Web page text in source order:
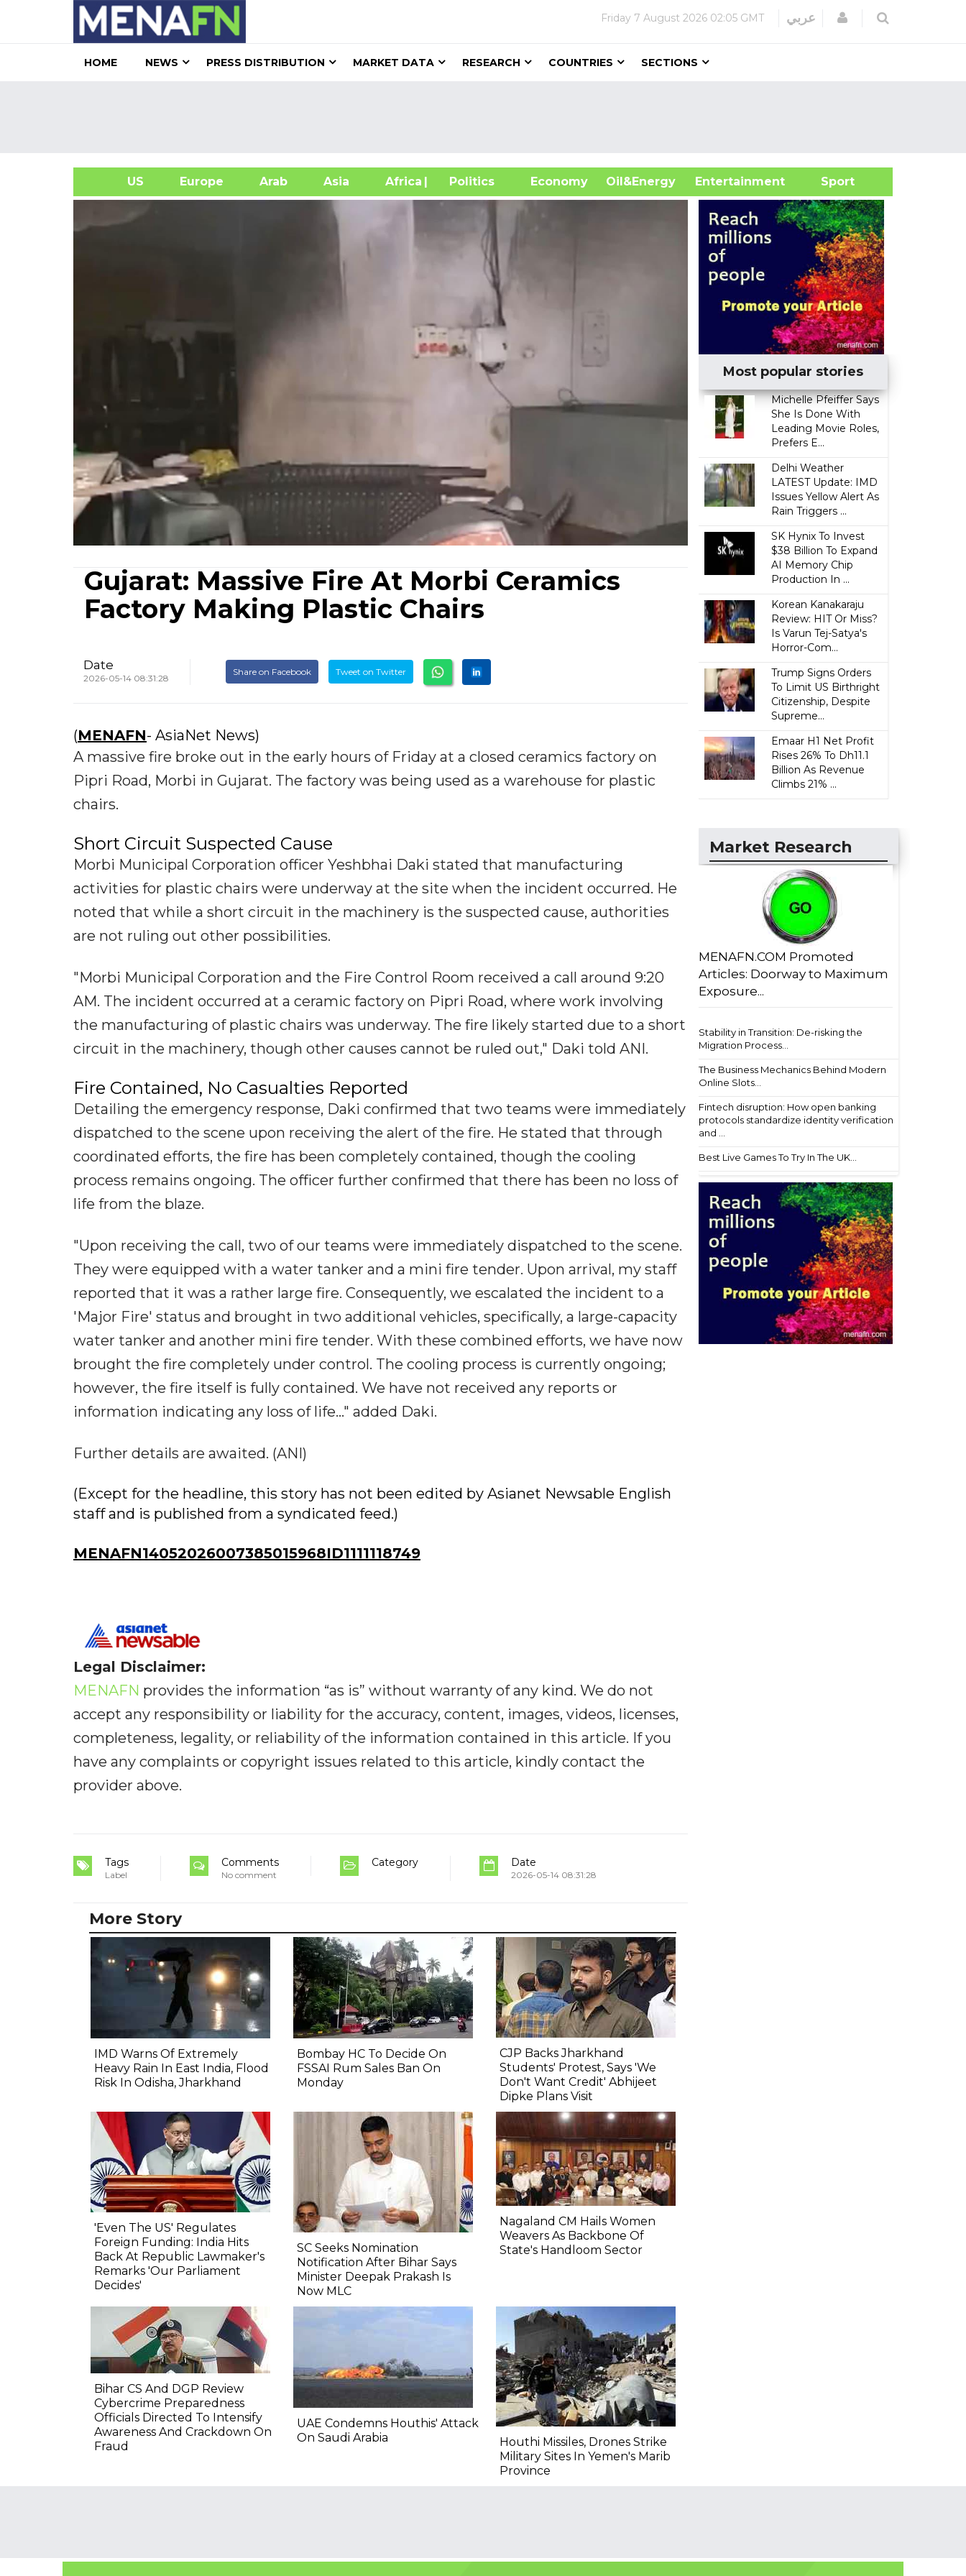
Friday 7 August 2026 02:05 GMT عربي Login
HOME NEWS PRESS DISTRIBUTION MARKET DATA RESEARCH COUNTRIES SECTIONS
US Europe Arab Asia Africa| Politics Economy Oil&Energy
Entertainment Sport
Gujarat: Massive Fire At Morbi Ceramics
Factory Making Plastic Chairs
Date
2026-05-14 08:31:28
Share on Facebook Tweet on Twitter
(MENAFN- AsiaNet News)
A massive fire broke out in the early hours of Friday at a closed ceramics factory on
Pipri Road, Morbi in Gujarat. The factory was being used as a warehouse for plastic
chairs.
Short Circuit Suspected Cause
Morbi Municipal Corporation officer Yeshbhai Daki stated that manufacturing
activities for plastic chairs were underway at the site when the incident occurred. He
noted that while a short circuit in the machinery is the suspected cause, authorities
are not ruling out other possibilities.
"Morbi Municipal Corporation and the Fire Control Room received a call around 9:20
AM. The incident occurred at a ceramic factory on Pipri Road, where work involving
the manufacturing of plastic chairs was underway. The fire likely started due to a short
circuit in the machinery, though other causes cannot be ruled out," Daki told ANI.
Fire Contained, No Casualties Reported
Detailing the emergency response, Daki confirmed that two teams were immediately
dispatched to the scene upon receiving the alert of the fire. He stated that through
coordinated efforts, the fire has been completely contained, though the cooling
process remains ongoing. The officer further confirmed that there has been no loss of
life from the blaze.
"Upon receiving the call, two of our teams were immediately dispatched to the scene.
They were equipped with a water tanker and a mini fire tender. Upon arrival, my staff
reported that it was a rather large fire. Consequently, we escalated the incident to a
'Major Fire' status and brought in two additional vehicles, specifically, a large-capacity
water tanker and another mini fire tender. With these combined efforts, we have now
brought the fire completely under control. The cooling process is currently ongoing;
however, the fire itself is fully contained. We have not received any reports or
information indicating any loss of life..." added Daki.
Further details are awaited. (ANI)
(Except for the headline, this story has not been edited by Asianet Newsable English
staff and is published from a syndicated feed.)
MENAFN14052026007385015968ID1111118749
Legal Disclaimer:
MENAFN provides the information “as is” without warranty of any kind. We do not
accept any responsibility or liability for the accuracy, content, images, videos, licenses,
completeness, legality, or reliability of the information contained in this article. If you
have any complaints or copyright issues related to this article, kindly contact the
provider above.
Tags
Label
Comments
No comment
Category Date
2026-05-14 08:31:28
Most popular stories
Michelle Pfeiffer Says
She Is Done With
Leading Movie Roles,
Prefers E...
Delhi Weather
LATEST Update: IMD
Issues Yellow Alert As
Rain Triggers ...
SK Hynix To Invest
$38 Billion To Expand
AI Memory Chip
Production In ...
Korean Kanakaraju
Review: HIT Or Miss?
Is Varun Tej-Satya's
Horror-Com...
Trump Signs Orders
To Limit US Birthright
Citizenship, Despite
Supreme...
Emaar H1 Net Profit
Rises 26% To Dh11.1
Billion As Revenue
Climbs 21% ...
Market Research
MENAFN.COM Promoted
Articles: Doorway to Maximum
Exposure...
Stability in Transition: De-risking the
Migration Process...
The Business Mechanics Behind Modern
Online Slots...
Fintech disruption: How open banking
protocols standardize identity verification
and ...
Best Live Games To Try In The UK...
More Story
IMD Warns Of Extremely
Heavy Rain In East India, Flood
Risk In Odisha, Jharkhand
Bombay HC To Decide On
FSSAI Rum Sales Ban On
Monday
CJP Backs Jharkhand
Students' Protest, Says 'We
Don't Want Credit' Abhijeet
Dipke Plans Visit
'Even The US' Regulates
Foreign Funding: India Hits
Back At Republic Lawmaker's
Remarks 'Our Parliament
Decides'
SC Seeks Nomination
Notification After Bihar Says
Minister Deepak Prakash Is
Now MLC
Nagaland CM Hails Women
Weavers As Backbone Of
State's Handloom Sector
Bihar CS And DGP Review
Cybercrime Preparedness
Officials Directed To Intensify
Awareness And Crackdown On
Fraud
UAE Condemns Houthis' Attack
On Saudi Arabia
Houthi Missiles, Drones Strike
Military Sites In Yemen's Marib
Province